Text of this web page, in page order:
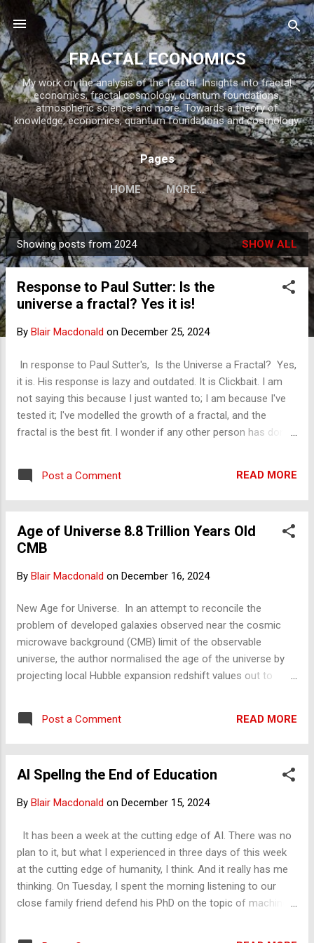
Skip to main content
FRACTAL ECONOMICS
My work on the analysis of the fractal. Insights into fractal
economics, fractal cosmology, quantum foundations,
atmospheric science and more. Towards a theory of
knowledge, economics, quantum foundations and cosmology.
Pages
HOME MORE…
P
o
Showing posts from 2024 SHOW ALL
Response to Paul Sutter: Is the
universe a fractal? Yes it is!
By Blair Macdonald on December 25, 2024
In response to Paul Sutter's, Is the Universe a Fractal? Yes,
it is. His response is lazy and outdated. It is Clickbait. I am
not saying this because I just wanted to; I am because I've
tested it; I've modelled the growth of a fractal, and the
fractal is the best fit. I wonder if any other person has done
fractal, which I have, the universe's evolution is precisely
what you would expect to see. The distribution of galaxies is
smooth structure of the observable universe — the space
that the sceptics of fractal cosmology point to as evidence
structure. All fractals have this hierarchical structure. Look
the majority of the area of a tree, and that trunk is the
smooth outer universe that...
Post a Comment READ MORE
Age of Universe 8.8 Trillion Years Old
CMB
By Blair Macdonald on December 16, 2024
New Age for Universe. In an attempt to reconcile the
problem of developed galaxies observed near the cosmic
microwave background (CMB) limit of the observable
universe, the author normalised the age of the universe by
projecting local Hubble expansion redshift values out to
value places the universe's age at 8.8 trillion years old. The
rationale for this recalculation was twofold: the large
discrepancy between the redshift values at the CMB and
at the speed of light at this location and special relativity
Redshift with Local Hubble Redshift Values Increases the
Post a Comment READ MORE
AI Spellng the End of Education
By Blair Macdonald on December 15, 2024
It has been a week at the cutting edge of AI. There was no
plan to it, but what I experienced in three days of this week
at the cutting edge of humanity, I think. And it really has me
thinking. On Tuesday, I spent the morning listening to our
close family friend defend his PhD on the topic of machine